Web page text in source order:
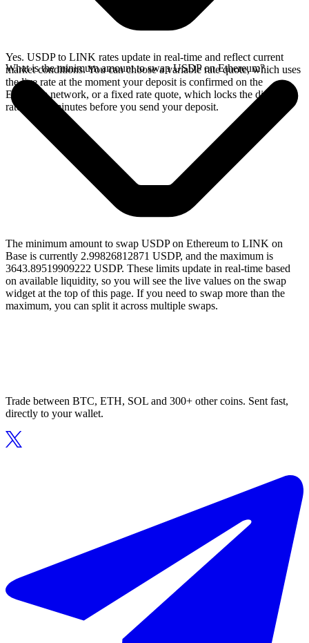
Yes. USDP to LINK rates update in real-time and reflect current
market conditions. You can choose a variable rate quote, which uses
the live rate at the moment your deposit is confirmed on the
Ethereum network, or a fixed rate quote, which locks the displayed
rate for 15 minutes before you send your deposit.
What is the minimum amount to swap USDP on Ethereum?
The minimum amount to swap USDP on Ethereum to LINK on
Base is currently 2.99826812871 USDP, and the maximum is
3643.89519909222 USDP. These limits update in real-time based
on available liquidity, so you will see the live values on the swap
widget at the top of this page. If you need to swap more than the
maximum, you can split it across multiple swaps.
Trade between BTC, ETH, SOL and 300+ other coins. Sent fast,
directly to your wallet.